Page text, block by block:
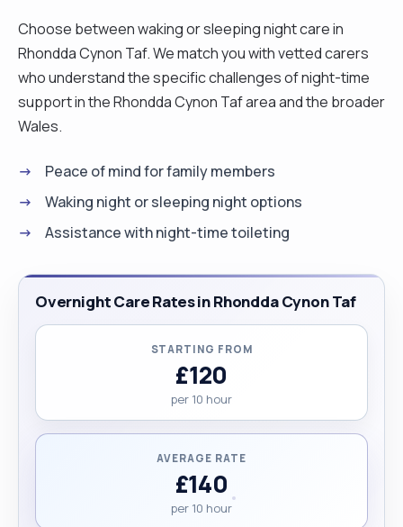
Choose between waking or sleeping night care in
Rhondda Cynon Taf. We match you with vetted carers
who understand the specific challenges of night-time
support in the Rhondda Cynon Taf area and the broader
Wales.
Peace of mind for family members
Waking night or sleeping night options
Assistance with night-time toileting
Overnight Care Rates in Rhondda Cynon Taf
STARTING FROM
£120
per 10 hour
AVERAGE RATE
£140
per 10 hour